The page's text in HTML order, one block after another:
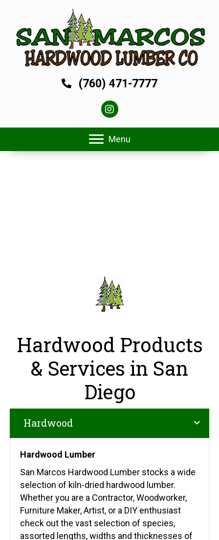
(760) 471-7777
Menu
Hardwood Products
& Services in San
Diego
Hardwood
Hardwood Lumber
San Marcos Hardwood Lumber stocks a wide
selection of kiln-dried hardwood lumber.
Whether you are a Contractor, Woodworker,
Furniture Maker, Artist, or a DIY enthusiast
check out the vast selection of species,
assorted lengths, widths and thicknesses of